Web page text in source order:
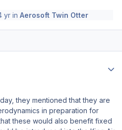
yr inAerosoft Twin Otter
they mentioned that they are
in preparation for
these would also benefit fixed